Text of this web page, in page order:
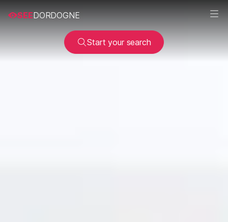
SEEDORDOGNE
Start your search